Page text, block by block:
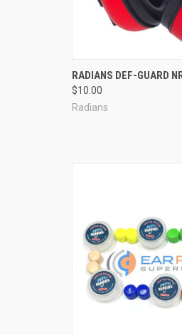
Compare
RADIANS DEF-GUARD
$10.00
Radians